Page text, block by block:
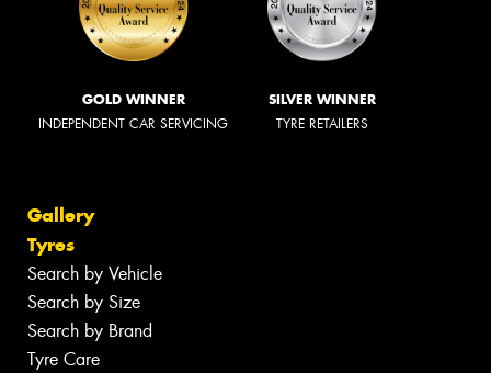
GOLD WINNER
INDEPENDENT CAR SERVICING
SILVER WINNER
TYRE RETAILERS
Gallery
Tyres
Search by Vehicle
Search by Size
Search by Brand
Tyre Care